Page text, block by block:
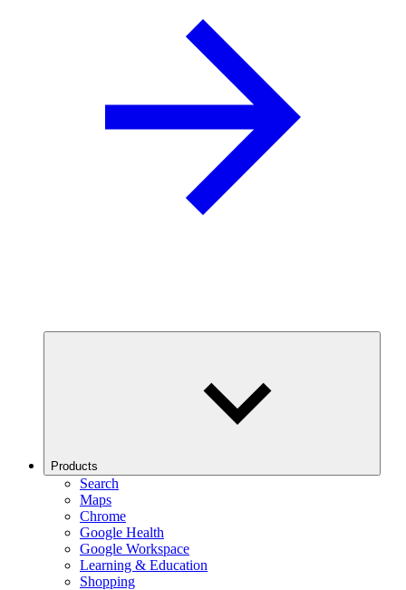
Products
Search
Maps
Chrome
Google Health
Google Workspace
Learning & Education
Shopping